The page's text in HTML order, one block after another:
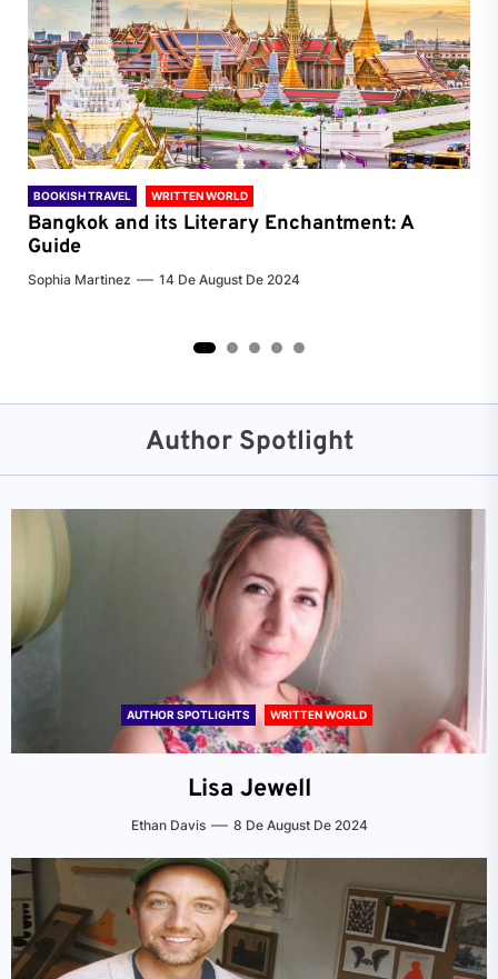
BOOKISH TRAVEL WRITTEN WORLD
Bangkok and its Literary Enchantment: A
Guide
Sophia Martinez 14 De August De 2024
Author Spotlight
AUTHOR SPOTLIGHTS WRITTEN WORLD
Lisa Jewell
Ethan Davis 8 De August De 2024